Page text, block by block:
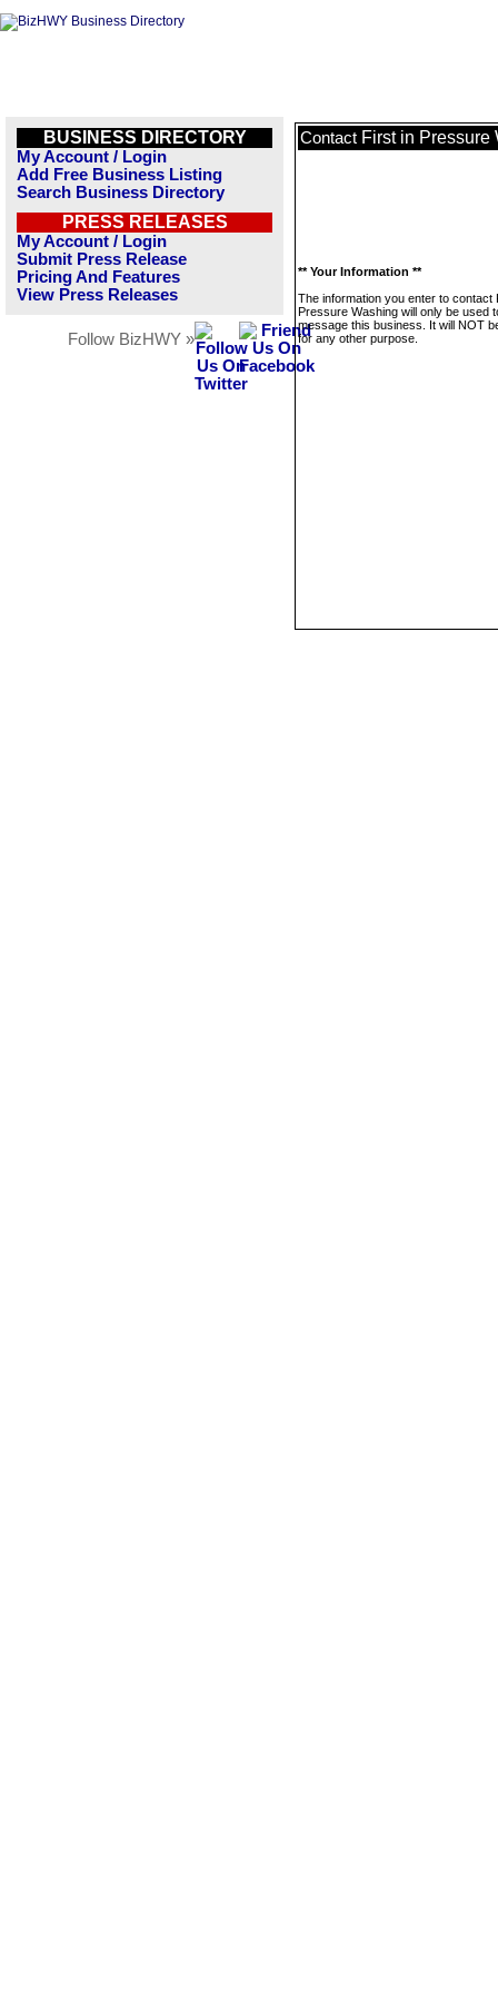
BUSINESS DIRECTORY
My Account / Login
Add Free Business Listing
Search Business Directory
PRESS RELEASES
My Account / Login
Submit Press Release
Pricing And Features
View Press Releases
Follow BizHWY »
Contact First in Pressure
** Your Information **
The information you enter to contact
Pressure Washing will only be used
message this business. It will NOT
for any other purpose.